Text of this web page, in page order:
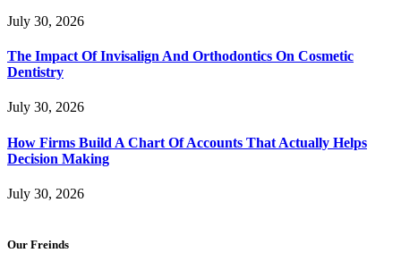
July 30, 2026
The Impact Of Invisalign And Orthodontics On Cosmetic
Dentistry
July 30, 2026
How Firms Build A Chart Of Accounts That Actually Helps
Decision Making
July 30, 2026
Our Freinds